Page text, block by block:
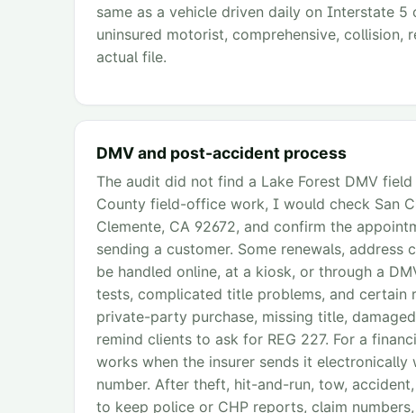
same as a vehicle driven daily on Interstate
uninsured motorist, comprehensive, collision,
actual file.
DMV and post-accident process
The audit did not find a Lake Forest DMV
County field-office work, I would check San
Clemente, CA 92672, and confirm the
sending a customer. Some renewals,
be handled online, at a kiosk, or through a
tests, complicated title problems, and certain
private-party purchase, missing title,
remind clients to ask for REG 227. For a
works when the insurer sends it
number. After theft, hit-and-run, tow,
to keep police or CHP reports, claim